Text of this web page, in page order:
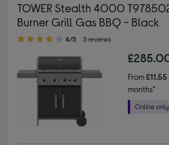
TOWER Stealth 4000
Burner Grill Gas BBQ - Black
4.00 out of 5 stars
4/5 3 reviews
From£11.55
months*